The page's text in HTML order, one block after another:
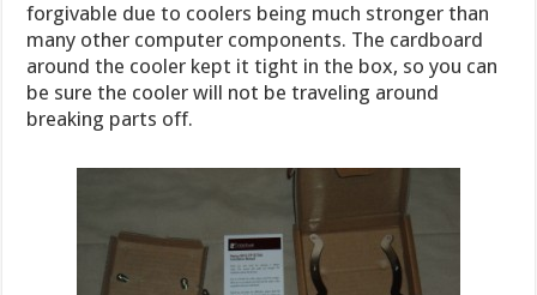
forgivable due to coolers being much stronger than
many other computer components. The cardboard
around the cooler kept it tight in the box, so you can
be sure the cooler will not be traveling around
breaking parts off.